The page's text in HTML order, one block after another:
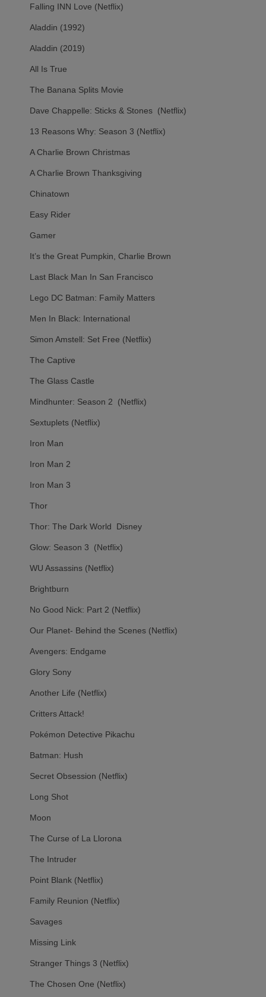
Falling INN Love (Netflix)
Aladdin (1992)
Aladdin (2019)
All Is True
The Banana Splits Movie
Dave Chappelle: Sticks & Stones (Netflix)
13 Reasons Why: Season 3 (Netflix)
A Charlie Brown Christmas
A Charlie Brown Thanksgiving
Chinatown
Easy Rider
Gamer
It’s the Great Pumpkin, Charlie Brown
Last Black Man In San Francisco
Lego DC Batman: Family Matters
Men In Black: International
Simon Amstell: Set Free (Netflix)
The Captive
The Glass Castle
Mindhunter: Season 2 (Netflix)
Sextuplets (Netflix)
Iron Man
Iron Man 2
Iron Man 3
Thor
Thor: The Dark World Disney
Glow: Season 3 (Netflix)
WU Assassins (Netflix)
Brightburn
No Good Nick: Part 2 (Netflix)
Our Planet- Behind the Scenes (Netflix)
Avengers: Endgame
Glory Sony
Another Life (Netflix)
Critters Attack!
Pokémon Detective Pikachu
Batman: Hush
Secret Obsession (Netflix)
Long Shot
Moon
The Curse of La Llorona
The Intruder
Point Blank (Netflix)
Family Reunion (Netflix)
Savages
Missing Link
Stranger Things 3 (Netflix)
The Chosen One (Netflix)